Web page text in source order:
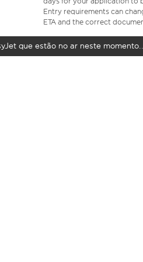
Entry requirements can
ETA and the correct
que estão no ar neste